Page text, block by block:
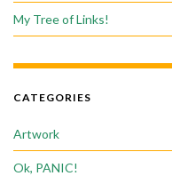
My Tree of Links!
CATEGORIES
Artwork
Ok, PANIC!